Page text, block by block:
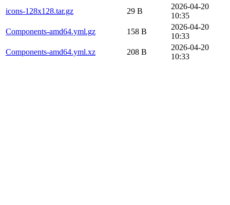
icons-128x128.tar.gz
29 B
2026-04-20
10:35
Components-amd64.yml.gz
158 B
2026-04-20
10:33
Components-amd64.yml.xz
208 B
2026-04-20
10:33